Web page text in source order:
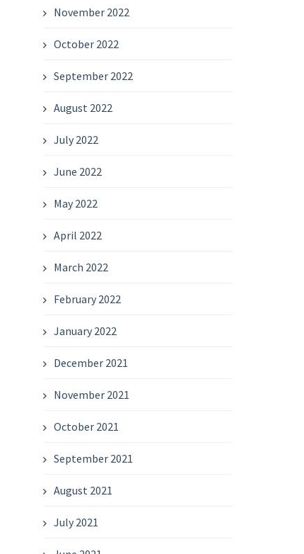
November 2022
October 2022
September 2022
August 2022
July 2022
June 2022
May 2022
April 2022
March 2022
February 2022
January 2022
December 2021
November 2021
October 2021
September 2021
August 2021
July 2021